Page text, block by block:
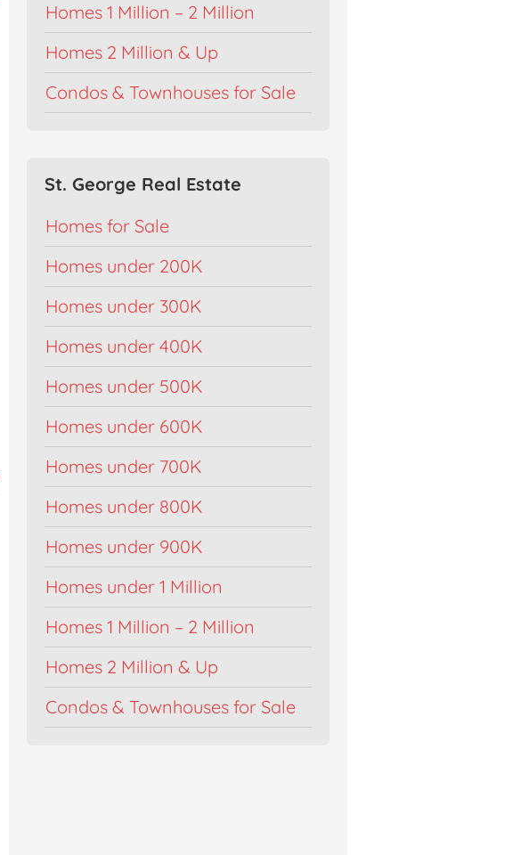
Homes 1 Million – 2 Million
Homes 2 Million & Up
Condos & Townhouses for Sale
St. George Real Estate
Homes for Sale
Homes under 200K
Homes under 300K
Homes under 400K
Homes under 500K
Homes under 600K
Homes under 700K
Homes under 800K
Homes under 900K
Homes under 1 Million
Homes 1 Million – 2 Million
Homes 2 Million & Up
Condos & Townhouses for Sale